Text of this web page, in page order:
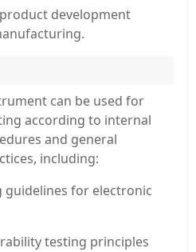
development
can be used for
according to internal
and general
including:
guidelines for electronic
testing principles